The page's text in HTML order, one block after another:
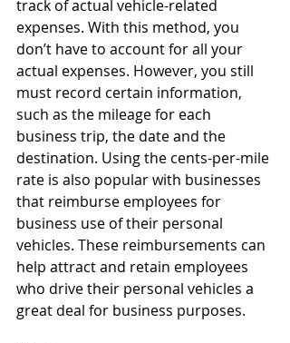
track of actual vehicle-related
expenses. With this method, you
don’t have to account for all your
actual expenses. However, you still
must record certain information,
such as the mileage for each
business trip, the date and the
destination. Using the cents-per-mile
rate is also popular with businesses
that reimburse employees for
business use of their personal
vehicles. These reimbursements can
help attract and retain employees
who drive their personal vehicles a
great deal for business purposes.